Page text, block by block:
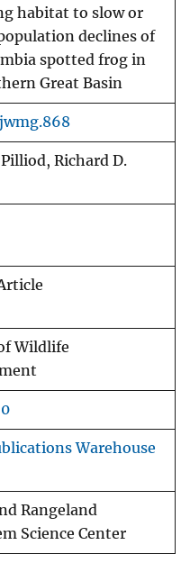
habitat to slow or
declines of
spotted frog in
Great Basin
Richard D.
Wildlife
Warehouse
Rangeland
Science Center